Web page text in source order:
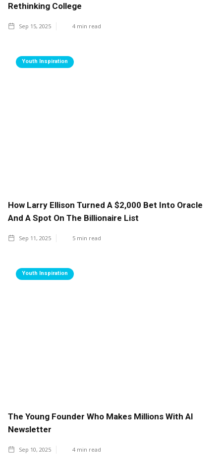
Rethinking College
Sep 15, 2025 4 min read
Youth Inspiration
How Larry Ellison Turned A $2,000 Bet Into Oracle
And A Spot On The Billionaire List
Sep 11, 2025 5 min read
Youth Inspiration
The Young Founder Who Makes Millions With AI
Newsletter
Sep 10, 2025 4 min read